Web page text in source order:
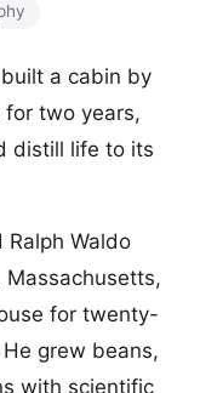
a cabin by
for two years,
distill life to its
Waldo
Massachusetts,
for twenty-
grew beans,
with scientific